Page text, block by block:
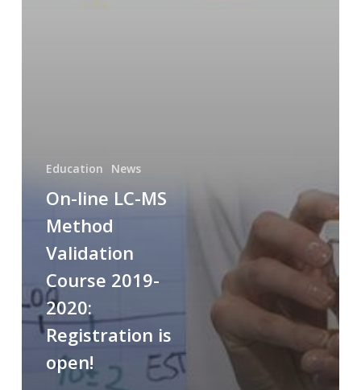
Education News
On-line LC-MS
Method
Validation
Course 2019-
2020:
Registration is
open!